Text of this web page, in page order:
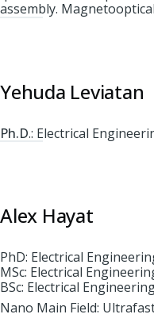
assembly.
Yehuda Leviatan
Ph.D.: Electrical
Alex Hayat
PhD: Electrical
MSc: Electrical
BSc: Electrical
Nano Main Field: